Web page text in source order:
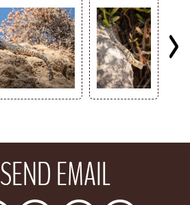
SEND EMAIL